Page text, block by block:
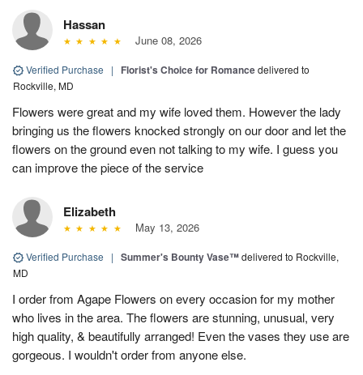
Hassan
June 08, 2026
Verified Purchase | Florist's Choice for Romancedelivered to
Rockville, MD
Flowers were great and my wife loved them. However the lady
bringing us the flowers knocked strongly on our door and let the
flowers on the ground even not talking to my wife. I guess you
can improve the piece of the service
Elizabeth
May 13, 2026
Verified Purchase | Summer's Bounty Vase™delivered to Rockville,
MD
I order from Agape Flowers on every occasion for my mother
who lives in the area. The flowers are stunning, unusual, very
high quality, & beautifully arranged! Even the vases they use are
gorgeous. I wouldn't order from anyone else.